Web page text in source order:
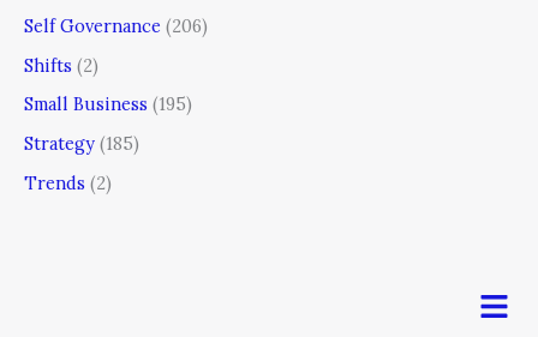
Self Governance (206)
Shifts (2)
Small Business (195)
Strategy (185)
Trends (2)
Menu